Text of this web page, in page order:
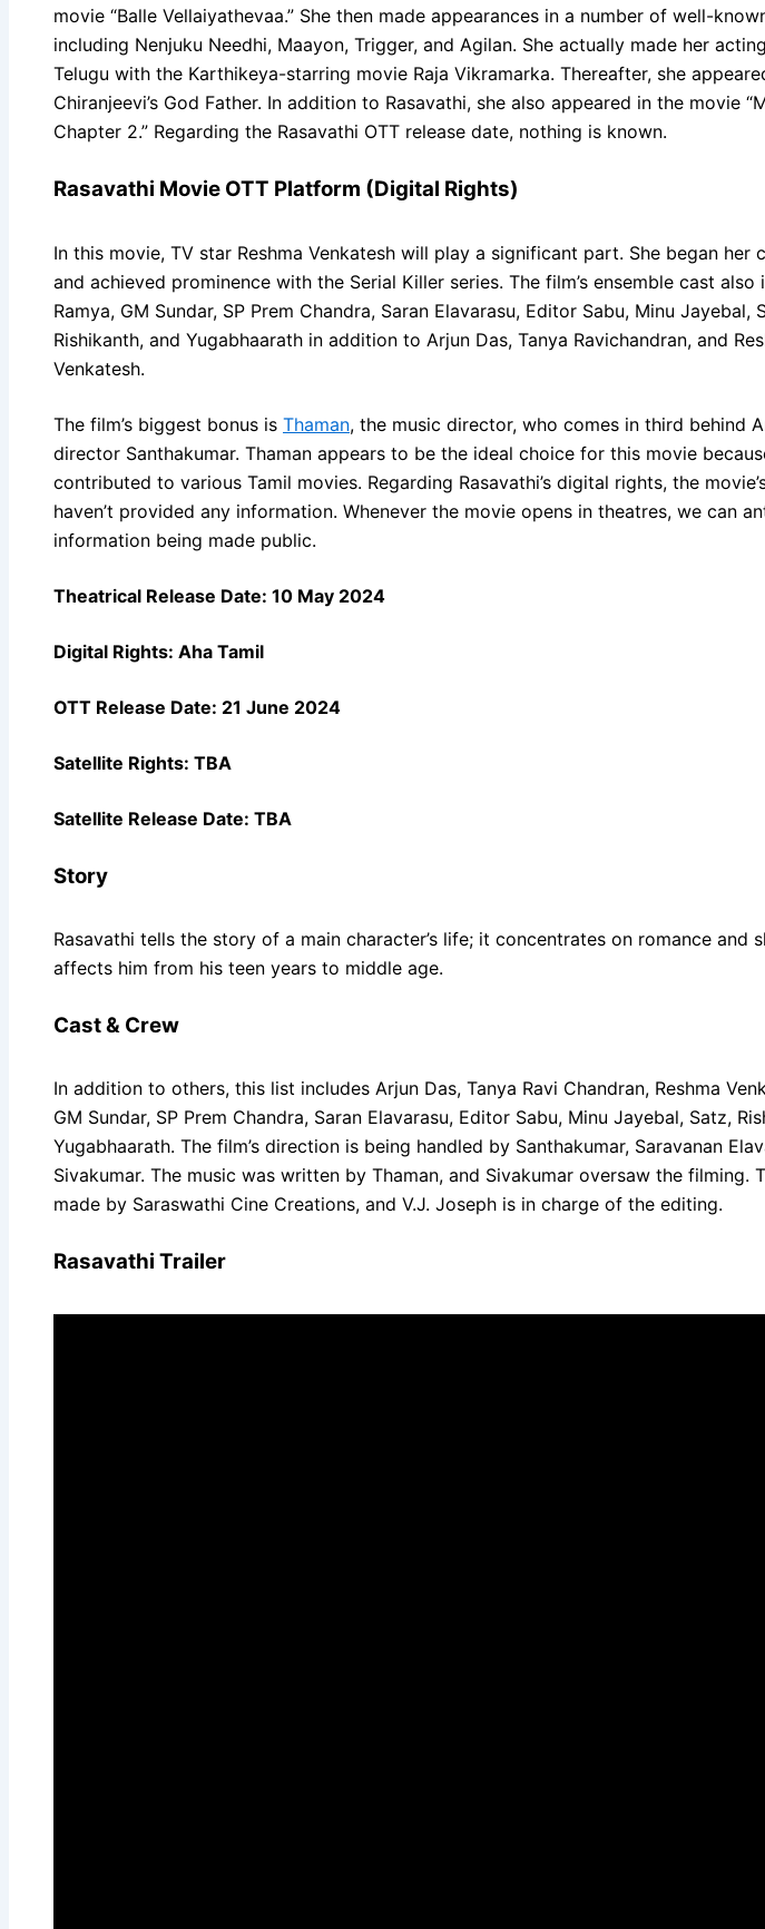
movie “Balle Vellaiyathevaa.” She then made appearances in a number of well-
including Nenjuku Needhi, Maayon, Trigger, and Agilan. She actually made her
Telugu with the Karthikeya-starring movie Raja Vikramarka. Thereafter, she
Chiranjeevi’s God Father. In addition to Rasavathi, she also appeared in the movie
Chapter 2.” Regarding the Rasavathi OTT release date, nothing is known.
Rasavathi Movie OTT Platform (Digital Rights)
In this movie, TV star Reshma Venkatesh will play a significant part. She began her
and achieved prominence with the Serial Killer series. The film’s ensemble cast also
Ramya, GM Sundar, SP Prem Chandra, Saran Elavarasu, Editor Sabu, Minu Jayebal,
Rishikanth, and Yugabhaarath in addition to Arjun Das, Tanya Ravichandran, and
Venkatesh.
The film’s biggest bonus is Thaman, the music director, who comes in third behind
director Santhakumar. Thaman appears to be the ideal choice for this movie
contributed to various Tamil movies. Regarding Rasavathi’s digital rights, the
haven’t provided any information. Whenever the movie opens in theatres, we can
information being made public.
Theatrical Release Date: 10 May 2024
Digital Rights: Aha Tamil
OTT Release Date: 21 June 2024
Satellite Rights: TBA
Satellite Release Date: TBA
Story
Rasavathi tells the story of a main character’s life; it concentrates on romance and
affects him from his teen years to middle age.
Cast & Crew
In addition to others, this list includes Arjun Das, Tanya Ravi Chandran, Reshma
GM Sundar, SP Prem Chandra, Saran Elavarasu, Editor Sabu, Minu Jayebal, Satz,
Yugabhaarath. The film’s direction is being handled by Santhakumar, Saravanan
Sivakumar. The music was written by Thaman, and Sivakumar oversaw the filming.
made by Saraswathi Cine Creations, and V.J. Joseph is in charge of the editing.
Rasavathi Trailer